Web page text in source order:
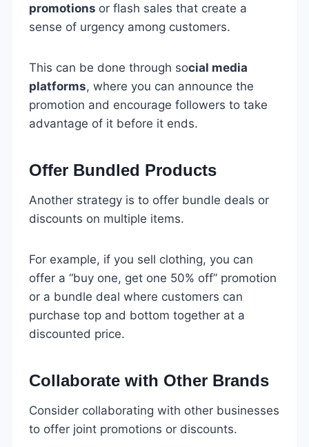
promotions or flash sales that create a
sense of urgency among customers.
This can be done through social media
platforms, where you can announce the
promotion and encourage followers to take
advantage of it before it ends.
Offer Bundled Products
Another strategy is to offer bundle deals or
discounts on multiple items.
For example, if you sell clothing, you can
offer a “buy one, get one 50% off” promotion
or a bundle deal where customers can
purchase top and bottom together at a
discounted price.
Collaborate with Other Brands
Consider collaborating with other businesses
to offer joint promotions or discounts.